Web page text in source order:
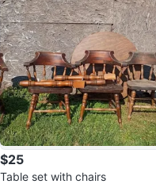
$25
Table set with chairs